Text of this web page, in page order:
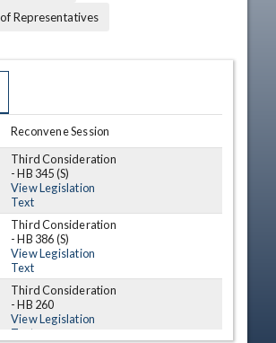
Representatives
DESCRIPTION
Reconvene Session
Third Consideration
- HB 345 (S)
View Legislation
Text
Third Consideration
- HB 386 (S)
View Legislation
Text
Third Consideration
- HB 260
View Legislation
Text